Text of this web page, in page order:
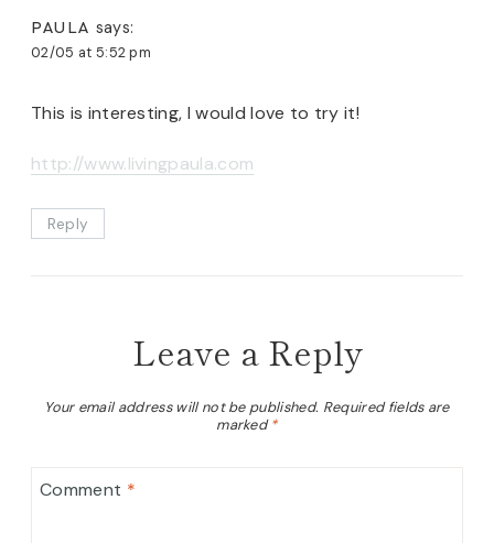
PAULA says:
02/05 at 5:52 pm
This is interesting, I would love to try it!
http://www.livingpaula.com
Reply
Leave a Reply
Your email address will not be published. Required fields are
marked*
Comment *